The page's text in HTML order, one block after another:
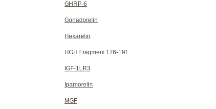
GHRP-6
Gonadorelin
Hexarelin
HGH Fragment 176-191
IGF-1LR3
Ipamorelin
MGF